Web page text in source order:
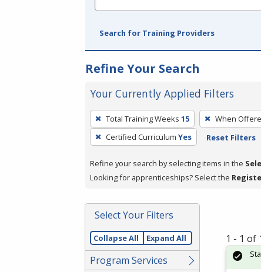
Search for Training Providers
Refine Your Search
Your Currently Applied Filters
To
remove
a
press
or
Spacebar.
Total Training Weeks 15 When
Certified Curriculum Yes Reset Filters
Refine your search by selecting items in the
Looking for apprenticeships? Select the
Select Your Filters
Collapse All Expand All
Program Services
1 - 1 of